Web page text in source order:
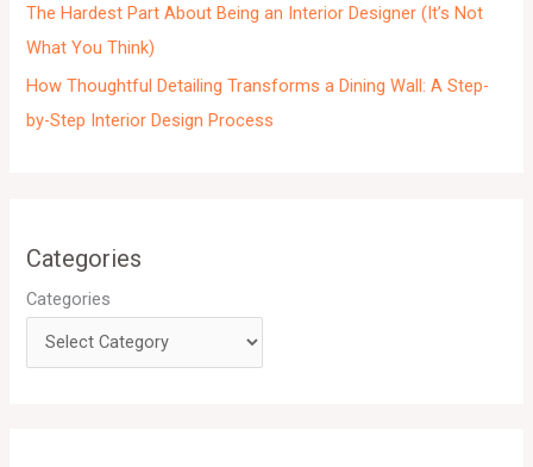
The Hardest Part About Being an Interior Designer (It’s Not
What You Think)
How Thoughtful Detailing Transforms a Dining Wall: A Step-
by-Step Interior Design Process
Categories
Categories